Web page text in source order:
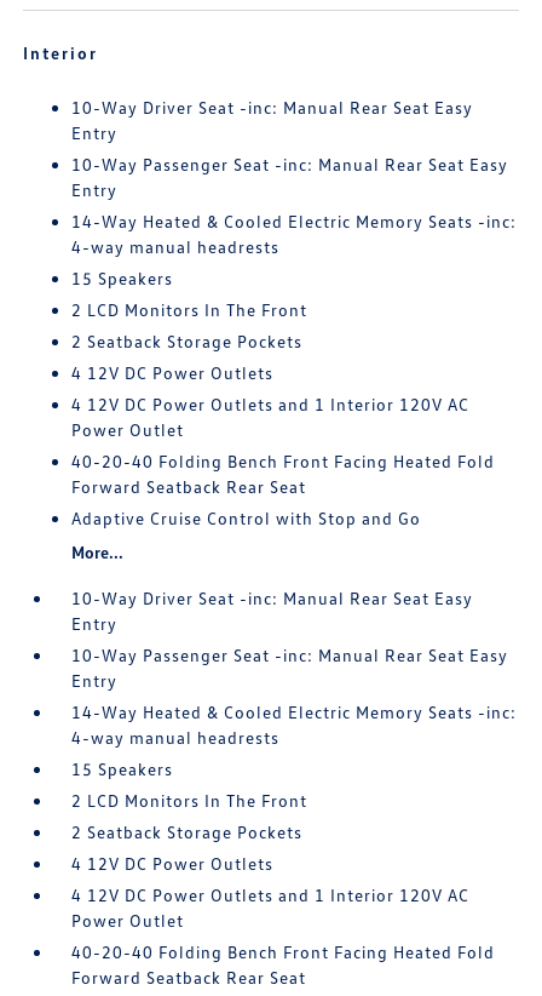
Interior
10-Way Driver Seat -inc: Manual Rear Seat Easy
Entry
10-Way Passenger Seat -inc: Manual Rear Seat Easy
Entry
14-Way Heated & Cooled Electric Memory Seats -inc:
4-way manual headrests
15 Speakers
2 LCD Monitors In The Front
2 Seatback Storage Pockets
4 12V DC Power Outlets
4 12V DC Power Outlets and 1 Interior 120V AC
Power Outlet
40-20-40 Folding Bench Front Facing Heated Fold
Forward Seatback Rear Seat
Adaptive Cruise Control with Stop and Go
More...
10-Way Driver Seat -inc: Manual Rear Seat Easy
Entry
10-Way Passenger Seat -inc: Manual Rear Seat Easy
Entry
14-Way Heated & Cooled Electric Memory Seats -inc:
4-way manual headrests
15 Speakers
2 LCD Monitors In The Front
2 Seatback Storage Pockets
4 12V DC Power Outlets
4 12V DC Power Outlets and 1 Interior 120V AC
Power Outlet
40-20-40 Folding Bench Front Facing Heated Fold
Forward Seatback Rear Seat